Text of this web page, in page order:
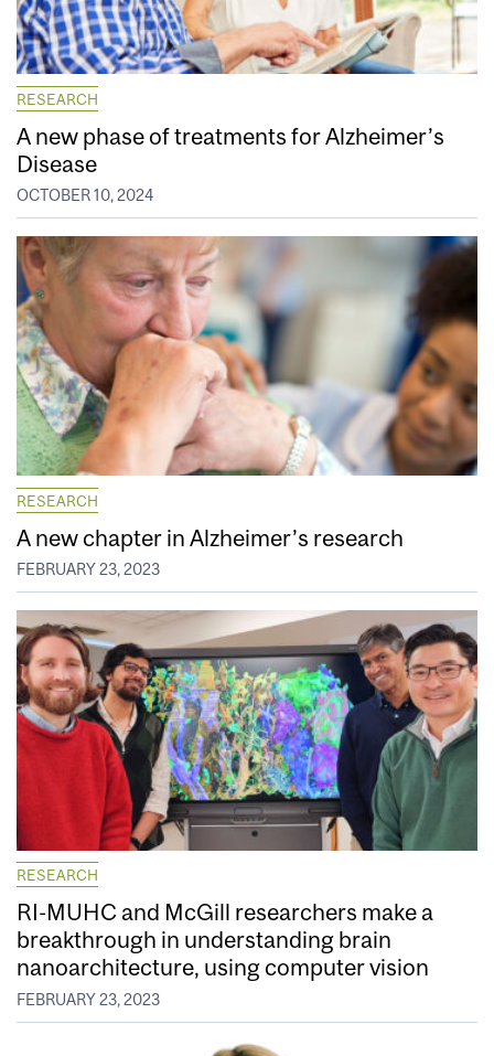
RESEARCH
A new phase of treatments for Alzheimer’s
Disease
OCTOBER 10, 2024
RESEARCH
A new chapter in Alzheimer’s research
FEBRUARY 23, 2023
RESEARCH
RI-MUHC and McGill researchers make a
breakthrough in understanding brain
nanoarchitecture, using computer vision
FEBRUARY 23, 2023